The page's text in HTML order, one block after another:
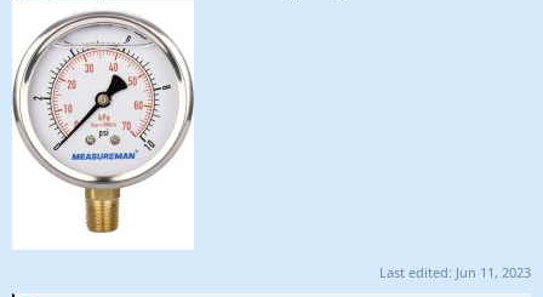
Last edited: Jun 11, 2023